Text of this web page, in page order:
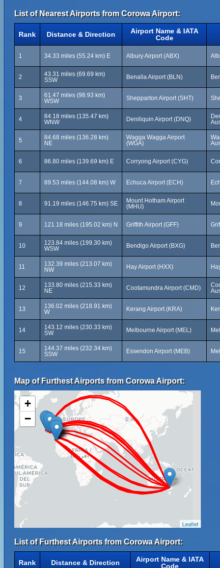
List of Nearest Airports from Corowa Airport:
Rank Distance & Direction
Airport Name & IATA
Code
1 34.33 miles (55.24 km) E Albury Airport (ABX)
2
43.31 miles (69.69 km)
SSW
Benalla Airport (BLN)
3
61.47 miles (98.93 km)
WSW
Shepparton Airport (SHT)
4
84.18 miles (135.47 km)
WNW
Deniliquin Airport (DNQ)
5
84.68 miles (136.28 km)
NE
Wagga Wagga Airport
(WGA)
6 86.80 miles (139.69 km) E Corryong Airport (CYG)
7 89.53 miles (144.08 km) W Echuca Airport (ECH)
8 91.19 miles (146.75 km) SE
Mount Hotham Airport
(MHU)
9 121.18 miles (195.02 km) N Griffith Airport (GFF)
10
123.84 miles (199.30 km)
WSW
Bendigo Airport (BXG)
11
132.39 miles (213.07 km)
NW
Hay Airport (HXX)
12
133.80 miles (215.33 km)
NE
Cootamundra Airport (CMD)
13
136.02 miles (218.91 km)
W
Kerang Airport (KRA)
14
143.12 miles (230.33 km)
SW
Melbourne Airport (MEL)
15
144.37 miles (232.34 km)
SSW
Essendon Airport (MEB)
Map of Furthest Airports from Corowa Airport:
+
−
Leaflet
List of Furthest Airports from Corowa Airport:
Rank Distance & Direction
Airport Name & IATA
Code